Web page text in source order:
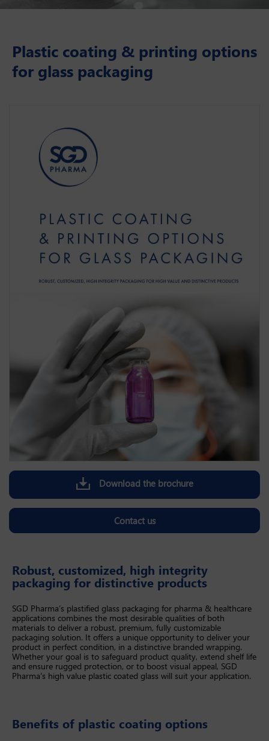
Plastic coating & printing options
for glass packaging
Download the brochure
Contact us
Robust, customized, high integrity
packaging for distinctive products
SGD Pharma’s plastified glass packaging for pharma & healthcare
applications combines the most desirable qualities of both
materials to deliver a robust, premium, fully customizable
packaging solution. It offers a unique opportunity to deliver your
product in perfect condition, in a distinctive branded wrapping.
Whether your goal is to safeguard product quality, extend shelf life
and ensure rugged protection, or to boost visual appeal, SGD
Pharma's high value plastic coated glass will suit your application.
Benefits of plastic coating options